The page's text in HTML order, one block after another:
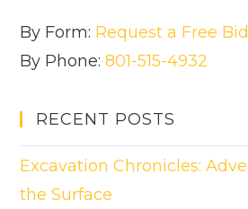
By Form: Request a Free Bid
By Phone:801-515-4932
RECENT POSTS
Excavation Chronicles:
the Surface